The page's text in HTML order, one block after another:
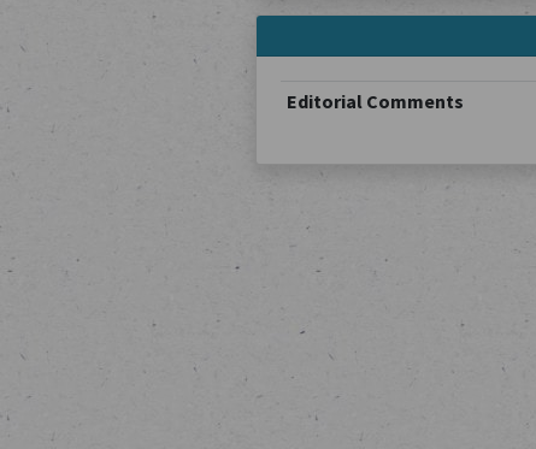
Editorial Comments